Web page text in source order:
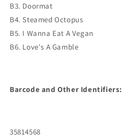
B3. Doormat
B4. Steamed Octopus
B5. I Wanna Eat A Vegan
B6. Love's A Gamble
Barcode and Other Identifiers:
35814568